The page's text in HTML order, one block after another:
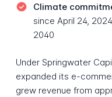
Climate
since April 24,
2040
Under Springwater
expanded its e-
grew revenue from